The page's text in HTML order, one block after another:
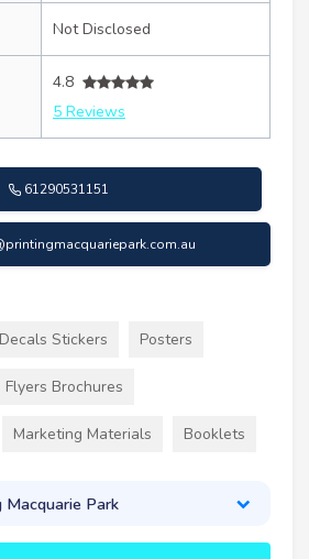
Not Disclosed
4.8
5 Reviews
61290531151
Stickers Posters
Flyers Brochures
Marketing Materials Booklets
Park